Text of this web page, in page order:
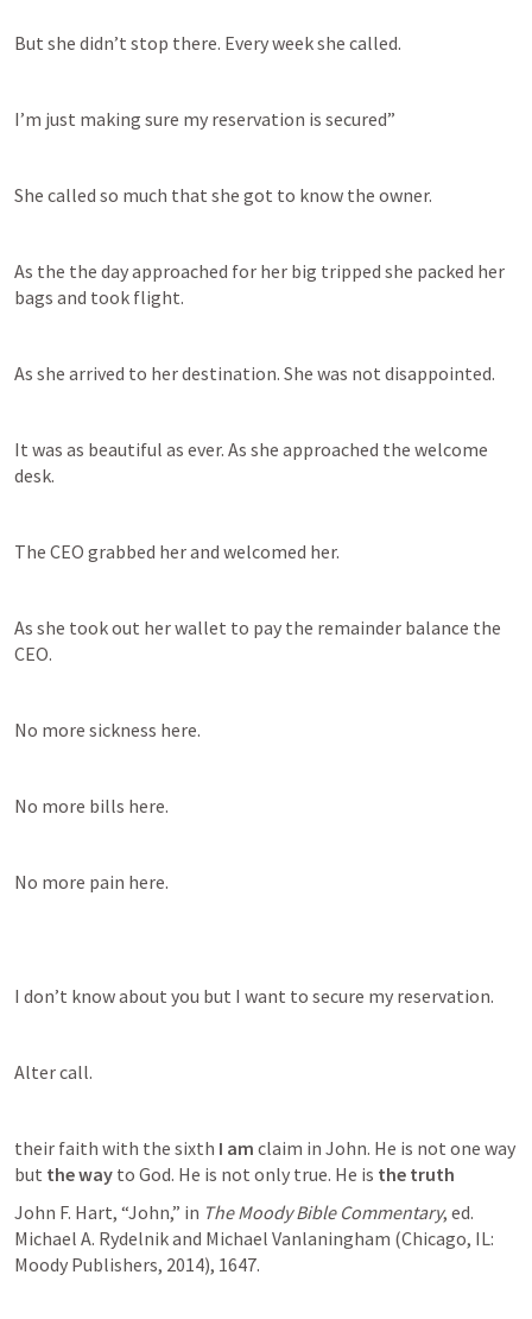
But she didn’t stop there. Every week she called.
I’m just making sure my reservation is secured”
She called so much that she got to know the owner.
As the the day approached for her big tripped she packed her
bags and took flight.
As she arrived to her destination. She was not disappointed.
It was as beautiful as ever. As she approached the welcome
desk.
The CEO grabbed her and welcomed her.
As she took out her wallet to pay the remainder balance the
CEO.
No more sickness here.
No more bills here.
No more pain here.
I don’t know about you but I want to secure my reservation.
Alter call.
their faith with the sixth I am claim in John. He is not one way
but the way to God. He is not only true. He is the truth
John F. Hart, “John,” in The Moody Bible Commentary, ed.
Michael A. Rydelnik and Michael Vanlaningham (Chicago, IL:
Moody Publishers, 2014), 1647.